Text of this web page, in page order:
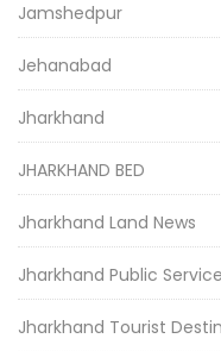
Jamshedpur
Jehanabad
Jharkhand
JHARKHAND BED
Jharkhand Land News
Jharkhand Public
Jharkhand Tourist